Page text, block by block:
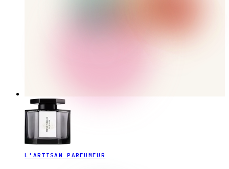
L'ARTISAN PARFUMEUR